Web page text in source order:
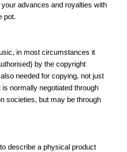
advances and royalties with
pot.
in most circumstances it
by the copyright
needed for copying, not just
normally negotiated through
societies, but may be through
describe a physical product